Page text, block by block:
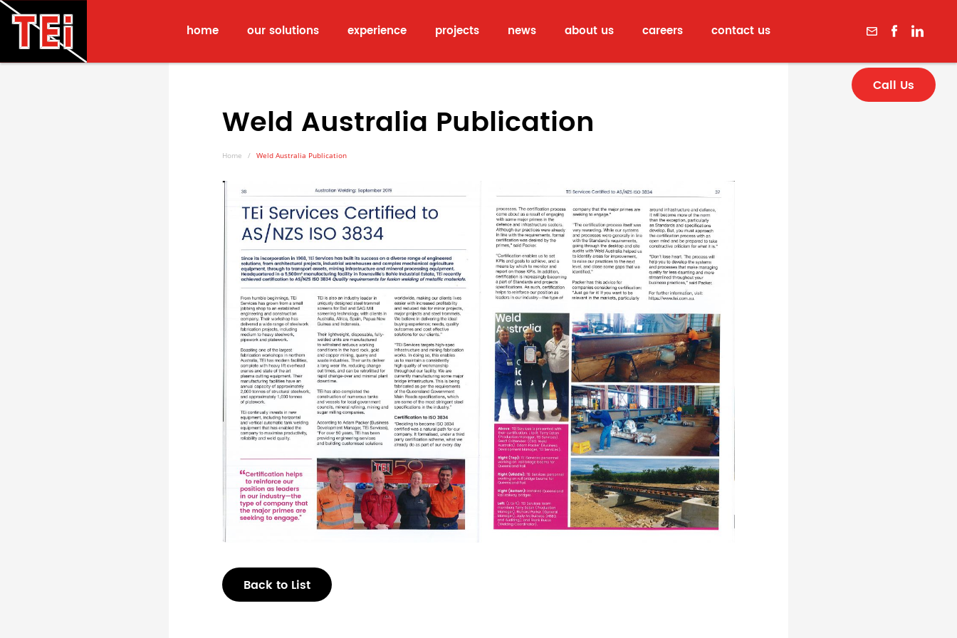
home our solutions experience projects news about us careers contact us
Call Us
Weld Australia Publication
Home Weld Australia Publication
Back to List